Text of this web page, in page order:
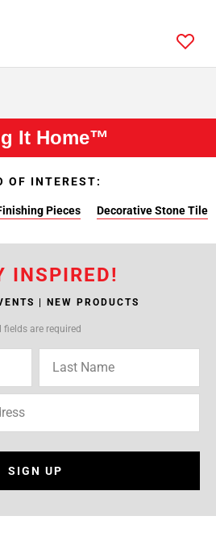
It Home™
OF INTEREST:
Pieces Decorative Stone Tile
INSPIRED!
| NEW PRODUCTS
fields are required
SIGN UP